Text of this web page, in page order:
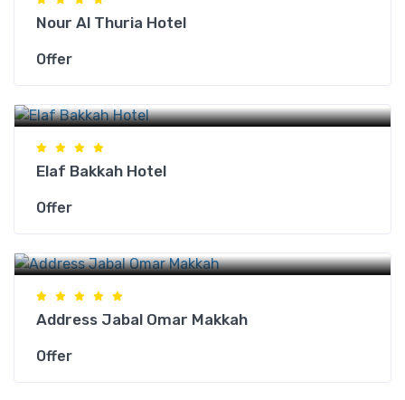
Nour Al Thuria Hotel
Offer
Elaf Bakkah Hotel
Offer
Address Jabal Omar Makkah
Offer